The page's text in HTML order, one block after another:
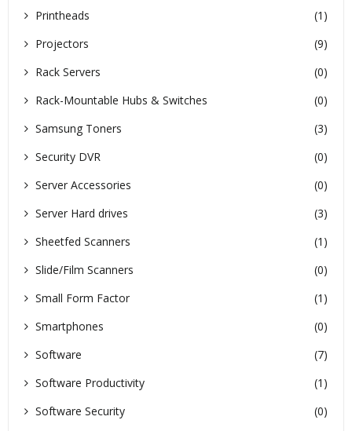
Printheads
(1)
Projectors
(9)
Rack Servers
(0)
Rack-Mountable Hubs & Switches
(0)
Samsung Toners
(3)
Security DVR
(0)
Server Accessories
(0)
Server Hard drives
(3)
Sheetfed Scanners
(1)
Slide/Film Scanners
(0)
Small Form Factor
(1)
Smartphones
(0)
Software
(7)
Software Productivity
(1)
Software Security
(0)